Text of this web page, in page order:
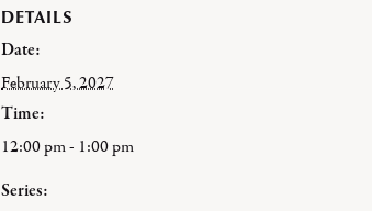
DETAILS
Date:
February 5, 2027
Time:
12:00 pm - 1:00 pm
Series: